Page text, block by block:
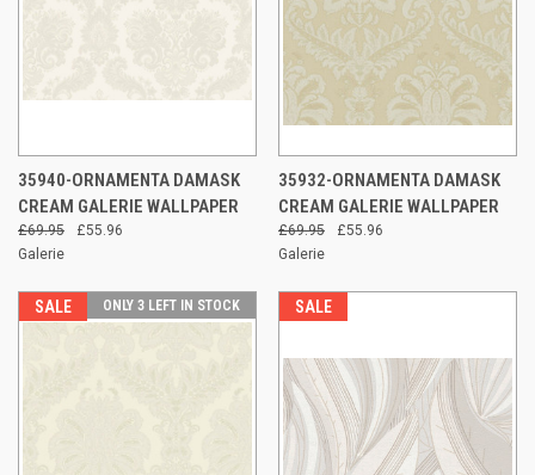
35940-ORNAMENTA DAMASK
CREAM GALERIE WALLPAPER
£69.95
£55.96
Galerie
35932-ORNAMENTA DAMASK
CREAM GALERIE WALLPAPER
£69.95
£55.96
Galerie
SALE ONLY 3 LEFT IN STOCK SALE